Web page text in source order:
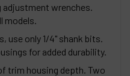
adjustment wrenches.
models.
use only 1/4" shank bits.
for added durability.
trim housing depth. Two